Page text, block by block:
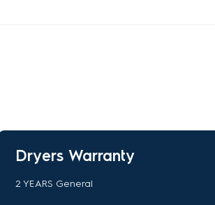
Dryers Warranty
2 YEARS General